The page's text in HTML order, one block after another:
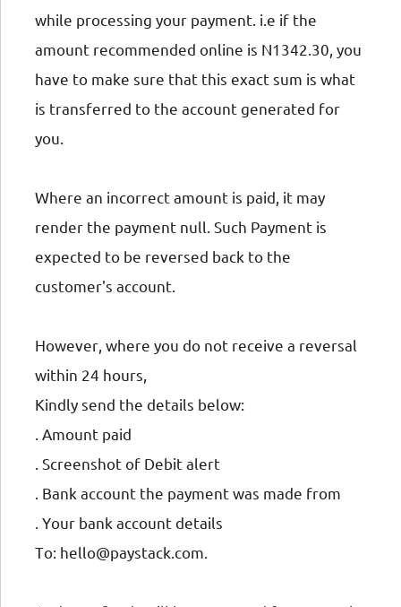
while processing your payment. i.e if the
amount recommended online is N1342.30, you
have to make sure that this exact sum is what
is transferred to the account generated for
you.
Where an incorrect amount is paid, it may
render the payment null. Such Payment is
expected to be reversed back to the
customer's account.
However, where you do not receive a reversal
within 24 hours,
Kindly send the details below:
. Amount paid
. Screenshot of Debit alert
. Bank account the payment was made from
. Your bank account details
To: hello@paystack.com.